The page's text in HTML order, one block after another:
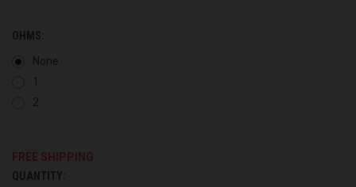
OHMS:
None
1
2
FREE SHIPPING
CURRENT
QUANTITY: